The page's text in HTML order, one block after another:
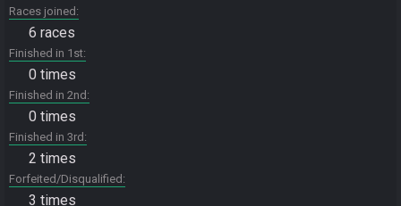
Races joined
6 races
Finished in 1st
0 times
Finished in 2nd
0 times
Finished in 3rd
2 times
Forfeited/Disqualified
3 times